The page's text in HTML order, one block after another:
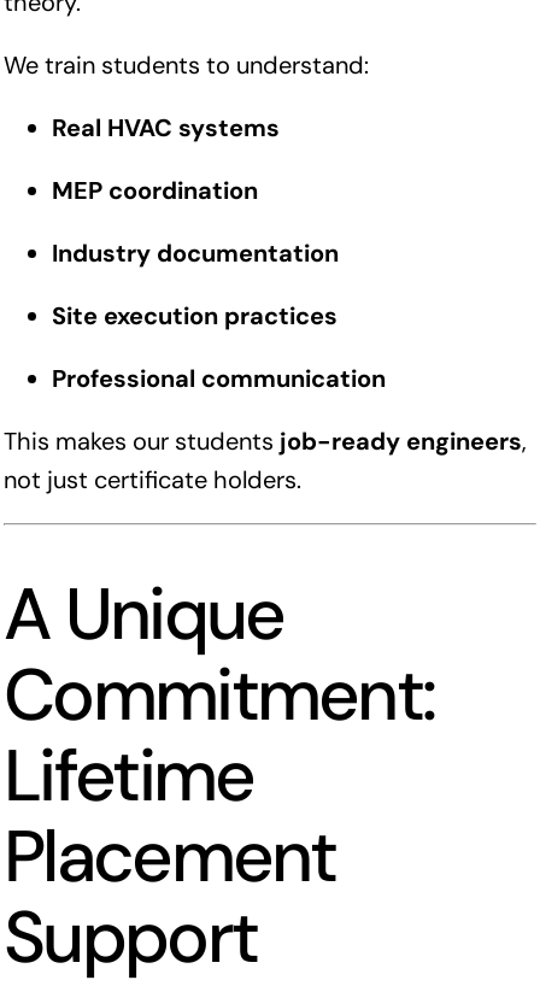
We train students to understand:
Real HVAC systems
MEP coordination
Industry documentation
Site execution practices
Professional communication
This makes our students job-ready engineers,
not just certificate holders.
A Unique
Commitment:
Lifetime
Placement
Support